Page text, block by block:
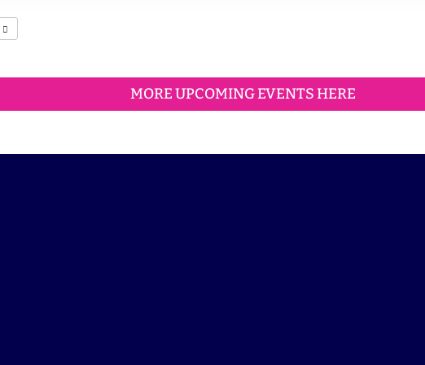
MORE UPCOMING EVENTS HERE